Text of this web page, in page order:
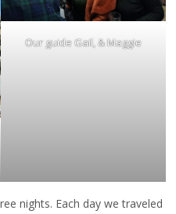
Our guide Gail, & Maggie
nights. Each day we traveled